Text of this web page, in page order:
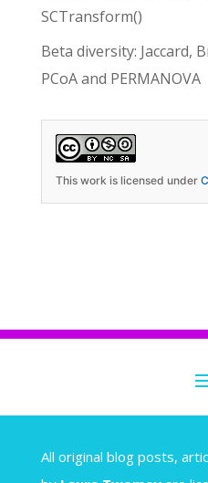
SCTransform()
Beta diversity: Jaccard,
PCoA and PERMANOVA
This work is licensed under
All original blog posts,